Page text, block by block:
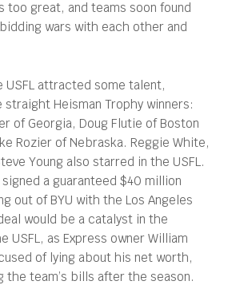
too great, and teams soon found
wars with each other and
USFL attracted some talent,
straight Heisman Trophy winners:
of Georgia, Doug Flutie of Boston
Rozier of Nebraska. Reggie White,
Young also starred in the USFL.
signed a guaranteed $40 million
out of BYU with the Los Angeles
would be a catalyst in the
USFL, as Express owner William
of lying about his net worth,
the team’s bills after the season.